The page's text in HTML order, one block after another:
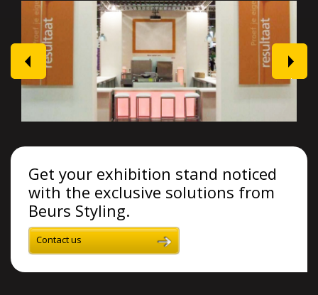
prev next
Get your exhibition stand noticed
with the exclusive solutions from
Beurs Styling.
Contact us